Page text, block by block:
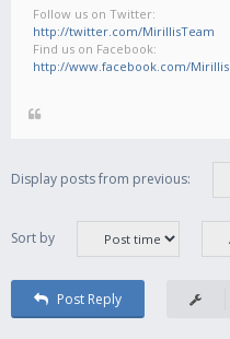
Follow us on Twitter:
http://twitter.com/MirillisTeam
Find us on Facebook:
http://www.facebook.com/Mirillis
Display posts from previous:
Sort by
Post Reply